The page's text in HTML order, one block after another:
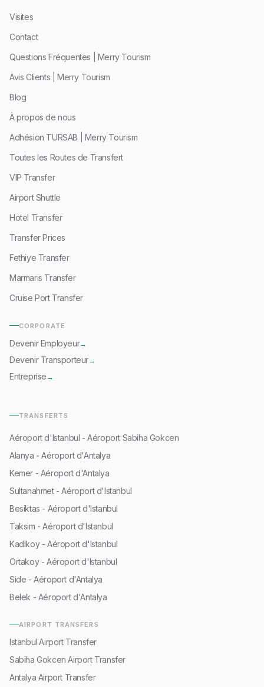
Visites
Contact
Questions Fréquentes | Merry Tourism
Avis Clients | Merry Tourism
Blog
À propos de nous
Adhésion TURSAB | Merry Tourism
Toutes les Routes de Transfert
VIP Transfer
Airport Shuttle
Hotel Transfer
Transfer Prices
Fethiye Transfer
Marmaris Transfer
Cruise Port Transfer
CORPORATE
Devenir Employeur→
Devenir Transporteur→
Entreprise →
TRANSFERTS
Aéroport d'Istanbul - Aéroport Sabiha Gokcen
Alanya - Aéroport d'Antalya
Kemer - Aéroport d'Antalya
Sultanahmet - Aéroport d'Istanbul
Besiktas - Aéroport d'Istanbul
Taksim - Aéroport d'Istanbul
Kadikoy - Aéroport d'Istanbul
Ortakoy - Aéroport d'Istanbul
Side - Aéroport d'Antalya
Belek - Aéroport d'Antalya
AIRPORT TRANSFERS
Istanbul Airport Transfer
Sabiha Gokcen Airport Transfer
Antalya Airport Transfer